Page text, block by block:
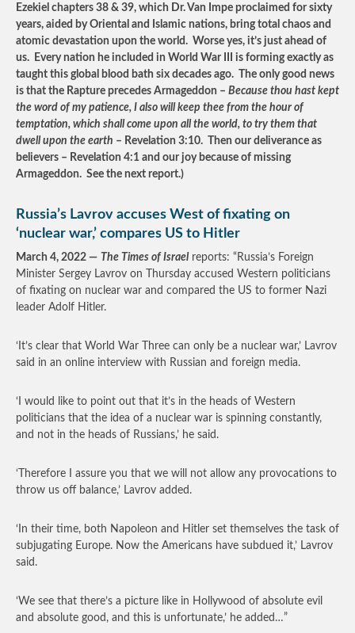
Ezekiel chapters 38 & 39, which Dr. Van Impe proclaimed for sixty
years, aided by Oriental and Islamic nations, bring total chaos and
atomic devastation upon the world. Worse yes, it’s just ahead of
us. Every nation he included in World War III is forming exactly as
taught this global blood bath six decades ago. The only good news
is that the Rapture precedes Armageddon – Because thou hast kept
the word of my patience, I also will keep thee from the hour of
temptation, which shall come upon all the world, to try them that
dwell upon the earth – Revelation 3:10. Then our deliverance as
believers – Revelation 4:1 and our joy because of missing
Armageddon. See the next report.)
Russia’s Lavrov accuses West of fixating on
‘nuclear war,’ compares US to Hitler
March 4, 2022 — The Times of Israel reports: “Russia’s Foreign
Minister Sergey Lavrov on Thursday accused Western politicians
of fixating on nuclear war and compared the US to former Nazi
leader Adolf Hitler.
‘It’s clear that World War Three can only be a nuclear war,’ Lavrov
said in an online interview with Russian and foreign media.
‘I would like to point out that it’s in the heads of Western
politicians that the idea of a nuclear war is spinning constantly,
and not in the heads of Russians,’ he said.
‘Therefore I assure you that we will not allow any provocations to
throw us off balance,’ Lavrov added.
‘In their time, both Napoleon and Hitler set themselves the task of
subjugating Europe. Now the Americans have subdued it,’ Lavrov
said.
‘We see that there’s a picture like in Hollywood of absolute evil
and absolute good, and this is unfortunate,’ he added…”